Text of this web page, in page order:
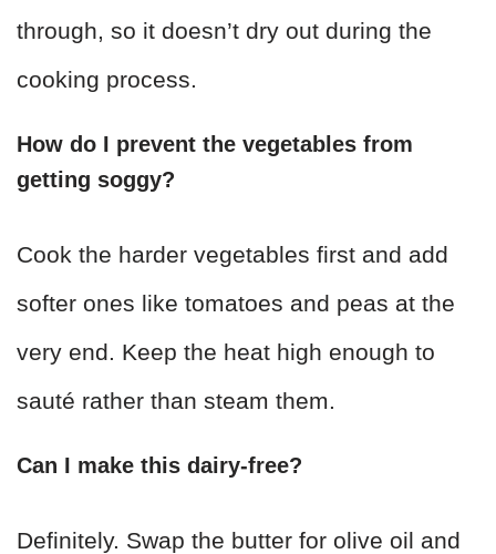
through, so it doesn’t dry out during the
cooking process.
How do I prevent the vegetables from
getting soggy?
Cook the harder vegetables first and add
softer ones like tomatoes and peas at the
very end. Keep the heat high enough to
sauté rather than steam them.
Can I make this dairy-free?
Definitely. Swap the butter for olive oil and